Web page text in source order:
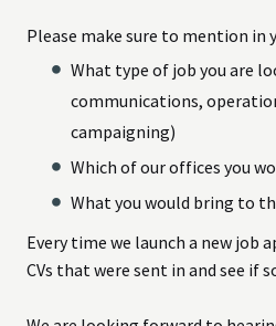
Please make sure to mention
What type of job you are
communications,
campaigning)
Which of our offices you
What you would bring to
Every time we launch a new job
CVs that were sent in and see if